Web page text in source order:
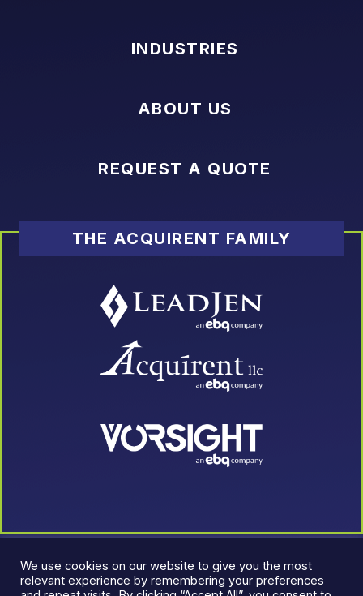
INDUSTRIES
ABOUT US
REQUEST A QUOTE
THE ACQUIRENT FAMILY
We use cookies on our website to give you the most
relevant experience by remembering your preferences